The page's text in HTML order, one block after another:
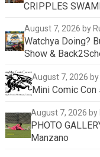
CRIPPLES
August 7, 2026 by
Watchya Doing?
Show &
August 7, 2026
Mini Comic
August 7, 2026
PHOTO
Manzano